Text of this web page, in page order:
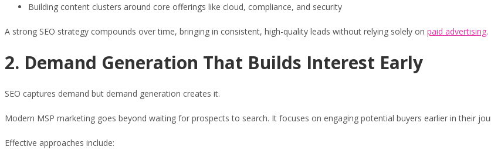
Building content clusters around core offerings like cloud, compliance, and security
A strong SEO strategy compounds over time, bringing in consistent, high-quality leads without relying solely on paid advertising.
2. Demand Generation That Builds Interest Early
SEO captures demand but demand generation creates it.
Modern MSP marketing goes beyond waiting for prospects to search. It focuses on engaging potential buyers earlier in their
Effective approaches include: